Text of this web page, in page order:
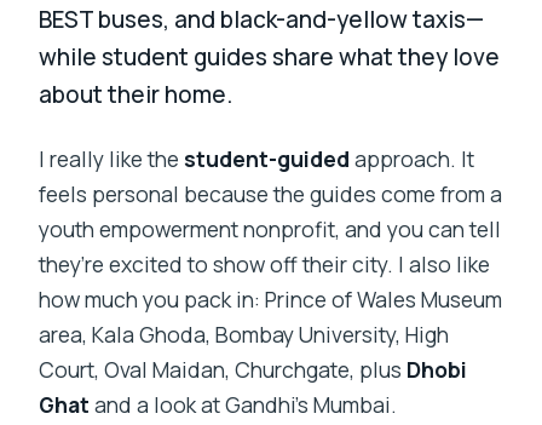
BEST buses, and black-and-yellow taxis—
while student guides share what they love
about their home.
I really like the student-guided approach. It
feels personal because the guides come from a
youth empowerment nonprofit, and you can tell
they’re excited to show off their city. I also like
how much you pack in: Prince of Wales Museum
area, Kala Ghoda, Bombay University, High
Court, Oval Maidan, Churchgate, plus Dhobi
Ghat and a look at Gandhi’s Mumbai.